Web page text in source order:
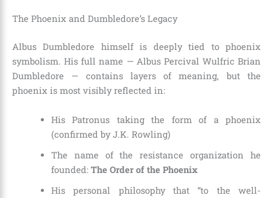
The Phoenix and Dumbledore’s Legacy
Albus Dumbledore himself is deeply tied to phoenix
symbolism. His full name — Albus Percival Wulfric Brian
Dumbledore — contains layers of meaning, but the
phoenix is most visibly reflected in:
His Patronus taking the form of a phoenix
(confirmed by J.K. Rowling)
The name of the resistance organization he
founded: The Order of the Phoenix
His personal philosophy that “to the well-